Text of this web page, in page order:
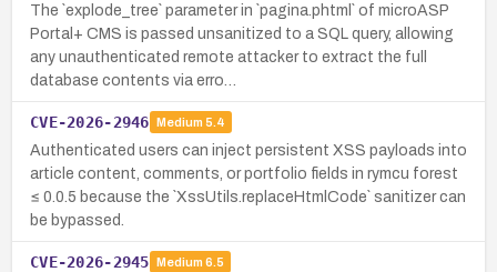
The `explode_tree` parameter in `pagina.phtml` of microASP
Portal+ CMS is passed unsanitized to a SQL query, allowing
any unauthenticated remote attacker to extract the full
database contents via erro…
CVE-2026-2946 Medium 5.4
Authenticated users can inject persistent XSS payloads into
article content, comments, or portfolio fields in rymcu forest
≤ 0.0.5 because the `XssUtils.replaceHtmlCode` sanitizer can
be bypassed.
CVE-2026-2945 Medium 6.5